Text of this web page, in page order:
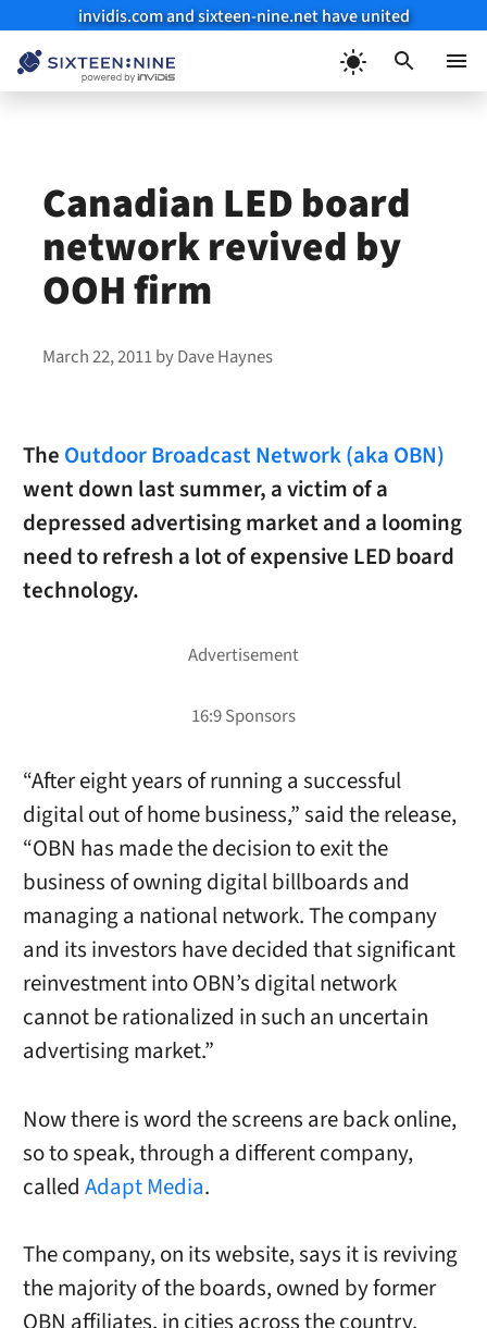
invidis.com and sixteen-nine.net have united
Canadian LED board
network revived by
OOH firm
March 22, 2011byDave Haynes
The Outdoor Broadcast Network (aka OBN)
went down last summer, a victim of a
depressed advertising market and a looming
need to refresh a lot of expensive LED board
technology.
“After eight years of running a successful
digital out of home business,” said the release,
“OBN has made the decision to exit the
business of owning digital billboards and
managing a national network. The company
and its investors have decided that significant
reinvestment into OBN’s digital network
cannot be rationalized in such an uncertain
advertising market.”
Now there is word the screens are back online,
so to speak, through a different company,
called Adapt Media.
The company, on its website, says it is reviving
the majority of the boards, owned by former